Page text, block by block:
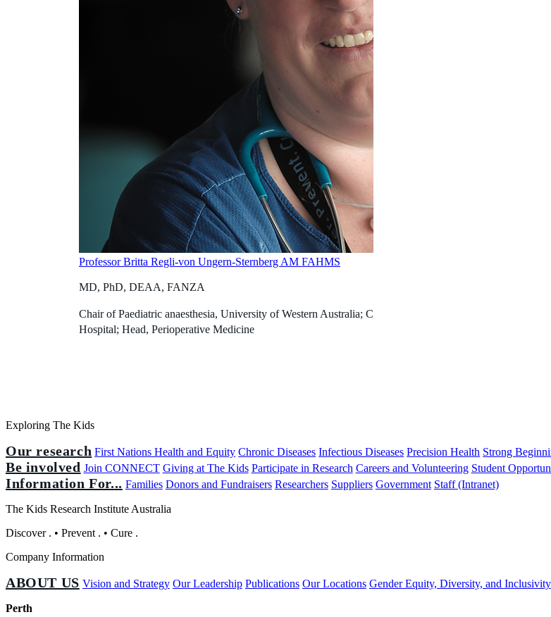
Professor Britta Regli-von Ungern-Sternberg AM FAHMS
MD, PhD, DEAA, FANZA
Chair of Paediatric anaesthesia, University of Western Australia; Consultant Paediatric Anaesthetist, Perth
Hospital; Head, Perioperative Medicine
Exploring The Kids
Our research First Nations Health and Equity Chronic Diseases Infectious Diseases Precision Health Strong
Be involved Join CONNECT Giving at The Kids Participate in Research Careers and Volunteering Student
Information For... Families Donors and Fundraisers Researchers Suppliers Government Staff (Intranet)
The Kids Research Institute Australia
Discover . • Prevent . • Cure .
Company Information
ABOUT US Vision and Strategy Our Leadership Publications Our Locations Gender Equity, Diversity, and Inclusivity
Perth